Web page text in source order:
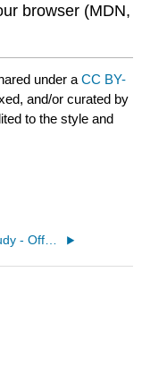
browser (MDN,
under aCC BY-
and/or curated by
to the style and
6.9: Case study - Offspring